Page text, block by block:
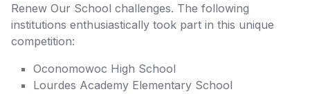
Renew Our School challenges. The following
institutions enthusiastically took part in this unique
competition:
Oconomowoc High School
Lourdes Academy Elementary School